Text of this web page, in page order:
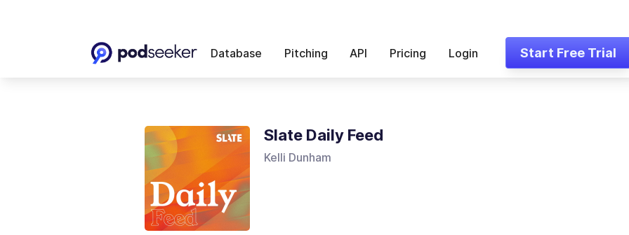
Database Pitching API Pricing Login Start Free Trial
Slate Daily Feed
Kelli Dunham